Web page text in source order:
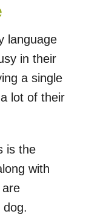
language
in their
a single
lot of their
is the
with